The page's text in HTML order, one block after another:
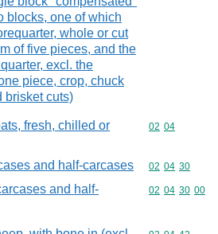
blocks, one of which
whole or cut
of five pieces, and the
excl. the
piece, crop, chuck
brisket cuts)
fresh, chilled or
Commodity
02 04
and half-carcases Commodity
02 04 30
and half-
Commodity
02 04 30 00